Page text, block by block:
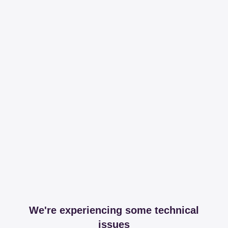
We're experiencing some technical
issues